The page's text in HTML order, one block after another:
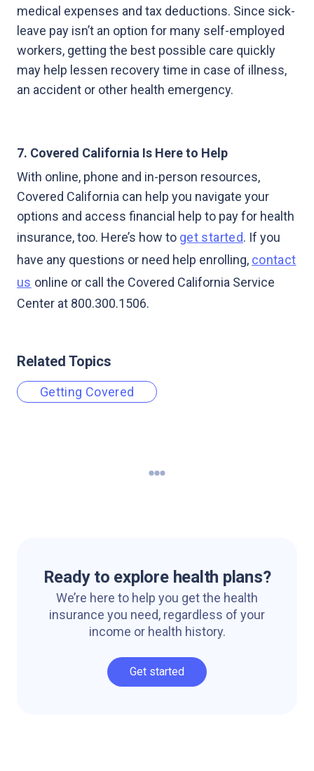
medical expenses and tax deductions. Since sick-
leave pay isn’t an option for many self-employed
workers, getting the best possible care quickly
may help lessen recovery time in case of illness,
an accident or other health emergency.
7. Covered California Is Here to Help
With online, phone and in-person resources,
Covered California can help you navigate your
options and access financial help to pay for health
insurance, too. Here’s how to get started. If you
have any questions or need help enrolling, contact
us online or call the Covered California Service
Center at 800.300.1506.
Related Topics
Getting Covered
Ready to explore health plans?
We’re here to help you get the health
insurance you need, regardless of your
income or health history.
Get started